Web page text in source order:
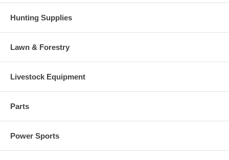
Hunting Supplies
Lawn & Forestry
Livestock Equipment
Parts
Power Sports